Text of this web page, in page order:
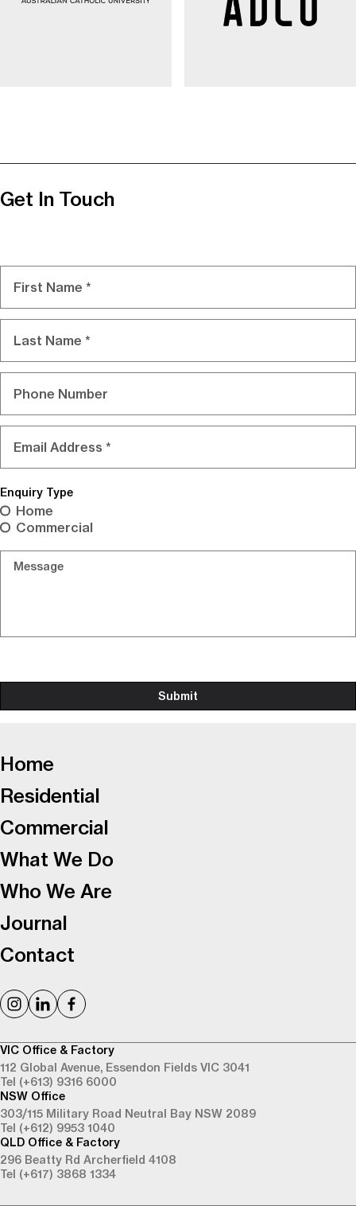
Get In Touch
Name
First
Last
Enquiry Type
Home
Commercial
VIC Office & Factory
112 Global Avenue, Essendon Fields VIC 3041
Tel (+613) 9316 6000
NSW Office
303/115 Military Road Neutral Bay NSW 2089
Tel (+612) 9953 1040
QLD Office & Factory
296 Beatty Rd Archerfield 4108
Tel (+617) 3868 1334
Home
Residential
Commercial
What We Do
Who We Are
Journal
Contact